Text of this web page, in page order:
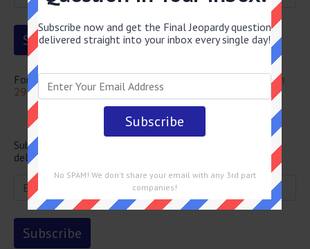
For more questions from this episode visit
Jeopardy March
29 2024 Answers
Newsletter
Subscribe below and get the Final Jeopardy question
delivered straight into your email every single day!
Subscribe now and get the Final Jeopardy question
delivered straight into your inbox every single day!
No SPAM! We don't share your email with any 3rd part
companies!